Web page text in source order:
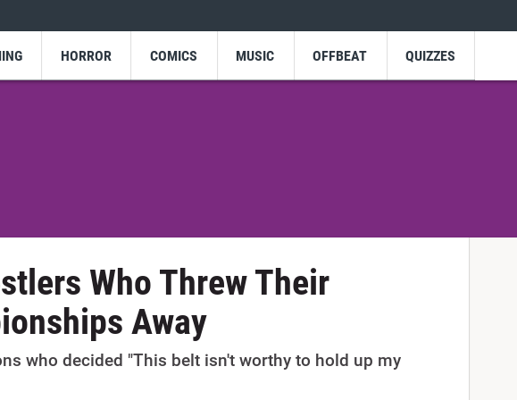
HORROR COMICS MUSIC OFFBEAT QUIZZES
Who Threw Their
Away
who decided "This belt isn't worthy to hold up my